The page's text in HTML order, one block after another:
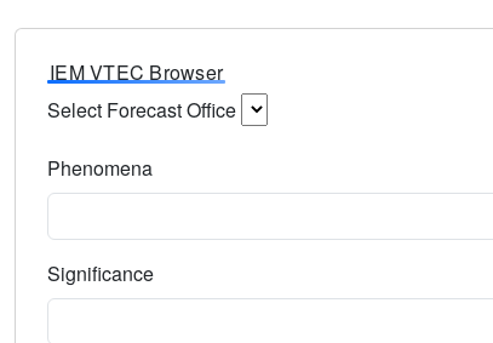
IEM VTEC Browser
Select Forecast Office
Phenomena
Significance